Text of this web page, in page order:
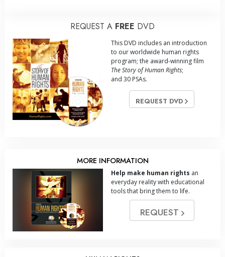
REQUEST A FREE DVD
This DVD includes an introduction
to our worldwide human rights
program; the award-winning film
The Story of Human Rights;
and 30 PSAs.
REQUEST DVD
MORE INFORMATION
Help make human rights an
everyday reality with educational
tools that bring them to life.
REQUEST